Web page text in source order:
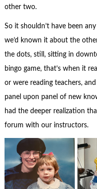
other two.
So it shouldn’t have been
we’d known it about the
the dots, still, sitting in
bingo game, that’s when it
or were reading teachers,
panel upon panel of new
had the deeper realization
forum with our instructors.